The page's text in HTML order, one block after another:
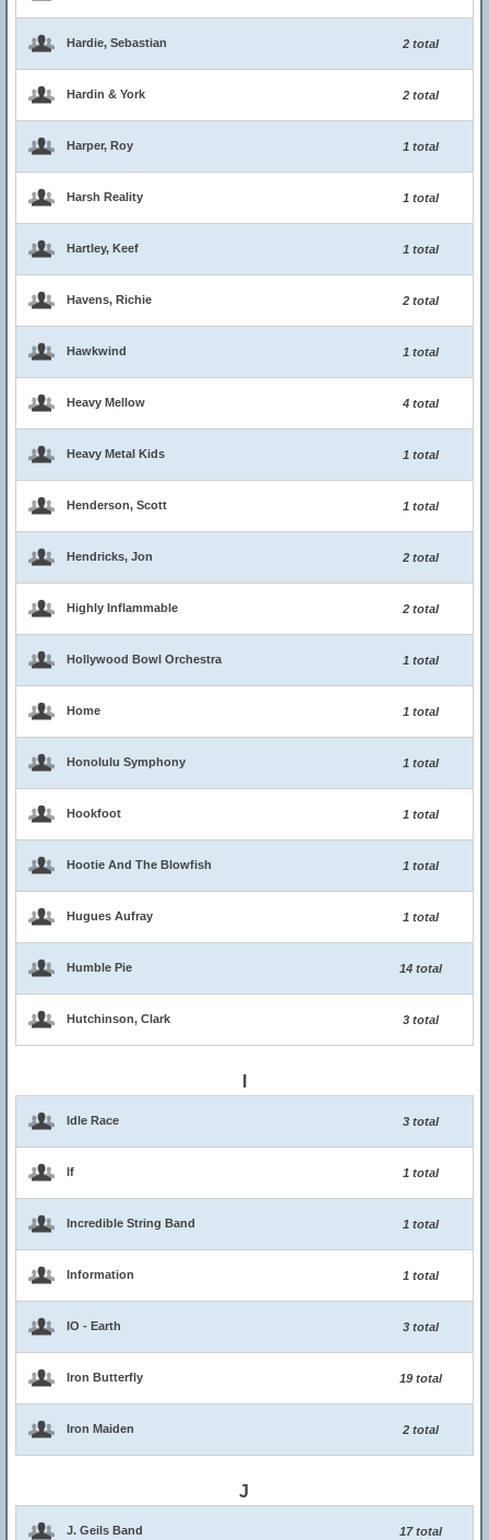
Hardie, Sebastian 2 total
Hardin & York 2 total
Harper, Roy 1 total
Harsh Reality 1 total
Hartley, Keef 1 total
Havens, Richie 2 total
Hawkwind 1 total
Heavy Mellow 4 total
Heavy Metal Kids 1 total
Henderson, Scott 1 total
Hendricks, Jon 2 total
Highly Inflammable 2 total
Hollywood Bowl Orchestra 1 total
Home 1 total
Honolulu Symphony 1 total
Hookfoot 1 total
Hootie And The Blowfish 1 total
Hugues Aufray 1 total
Humble Pie 14 total
Hutchinson, Clark 3 total
Idle Race 3 total
If 1 total
Incredible String Band 1 total
Information 1 total
IO - Earth 3 total
Iron Butterfly 19 total
Iron Maiden 2 total
J
J. Geils Band 17 total